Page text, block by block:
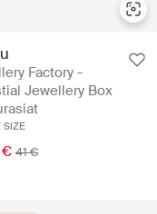
Factory -
Jewellery Box
SIZE
€ 41 €